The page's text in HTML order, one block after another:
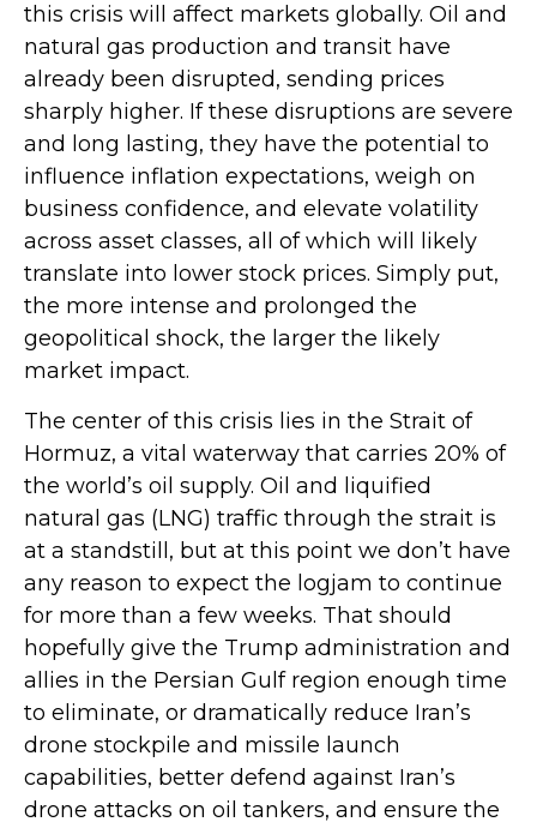
this crisis will affect markets globally. Oil and
natural gas production and transit have
already been disrupted, sending prices
sharply higher. If these disruptions are severe
and long lasting, they have the potential to
influence inflation expectations, weigh on
business confidence, and elevate volatility
across asset classes, all of which will likely
translate into lower stock prices. Simply put,
the more intense and prolonged the
geopolitical shock, the larger the likely
market impact.
The center of this crisis lies in the Strait of
Hormuz, a vital waterway that carries 20% of
the world’s oil supply. Oil and liquified
natural gas (LNG) traffic through the strait is
at a standstill, but at this point we don’t have
any reason to expect the logjam to continue
for more than a few weeks. That should
hopefully give the Trump administration and
allies in the Persian Gulf region enough time
to eliminate, or dramatically reduce Iran’s
drone stockpile and missile launch
capabilities, better defend against Iran’s
drone attacks on oil tankers, and ensure the